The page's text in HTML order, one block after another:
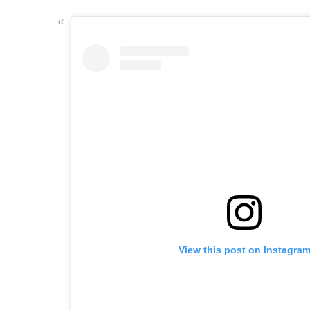
View this post on Instagram